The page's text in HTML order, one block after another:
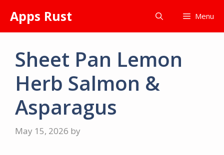
content
Apps Rust Menu
Sheet Pan Lemon
Herb Salmon &
Asparagus
May 15, 2026 by